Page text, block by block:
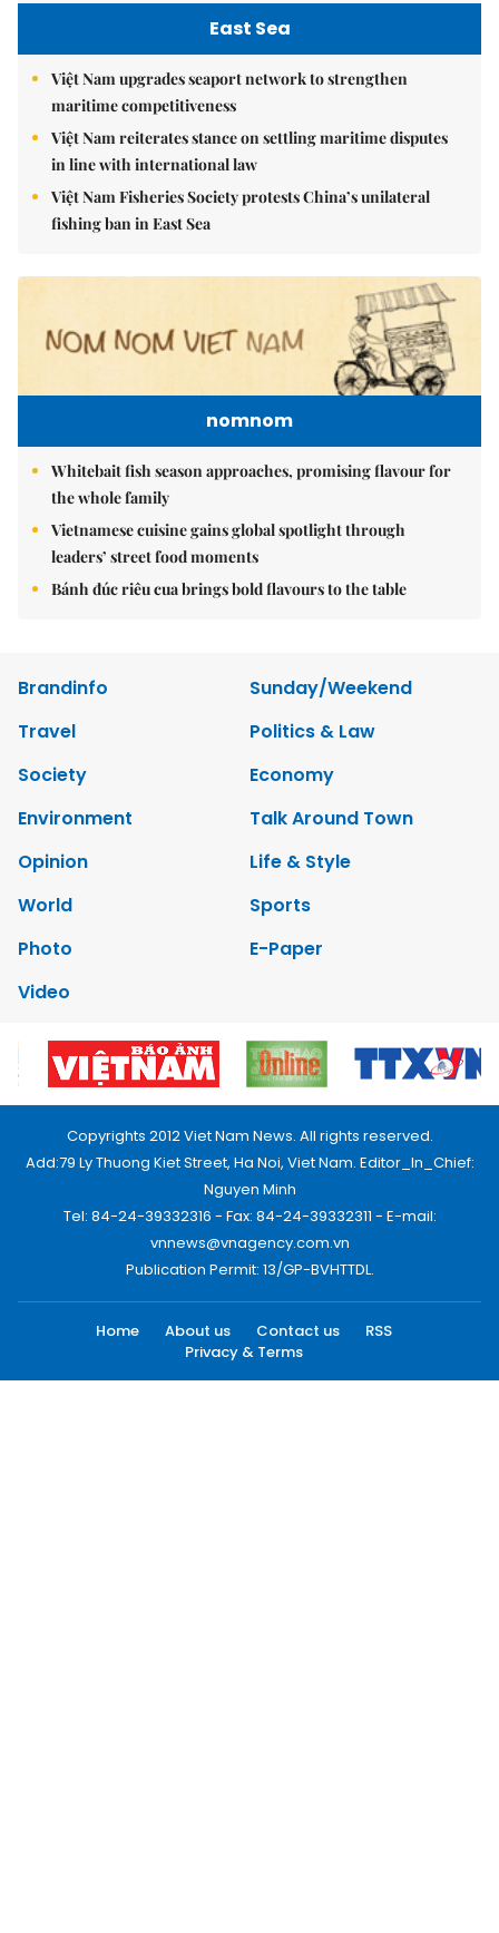
East Sea
Việt Nam upgrades seaport network to strengthen
maritime competitiveness
Việt Nam reiterates stance on settling maritime disputes
in line with international law
Việt Nam Fisheries Society protests China’s unilateral
fishing ban in East Sea
nomnom
Whitebait fish season approaches, promising flavour for
the whole family
Vietnamese cuisine gains global spotlight through
leaders’ street food moments
Bánh đúc riêu cua brings bold flavours to the table
Brandinfo
Sunday/Weekend
Travel
Politics & Law
Society
Economy
Environment
Talk Around Town
Opinion
Life & Style
World
Sports
Photo
E-Paper
Video
Copyrights 2012 Viet Nam News. All rights reserved.
Add:79 Ly Thuong Kiet Street, Ha Noi, Viet Nam. Editor_In_Chief:
Nguyen Minh
Tel: 84-24-39332316 - Fax: 84-24-39332311 - E-mail:
vnnews@vnagency.com.vn
Publication Permit: 13/GP-BVHTTDL.
Home About us Contact us
RSS
Privacy & Terms